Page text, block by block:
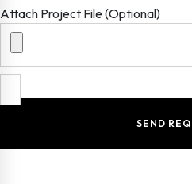
Attach Project File (Optional)